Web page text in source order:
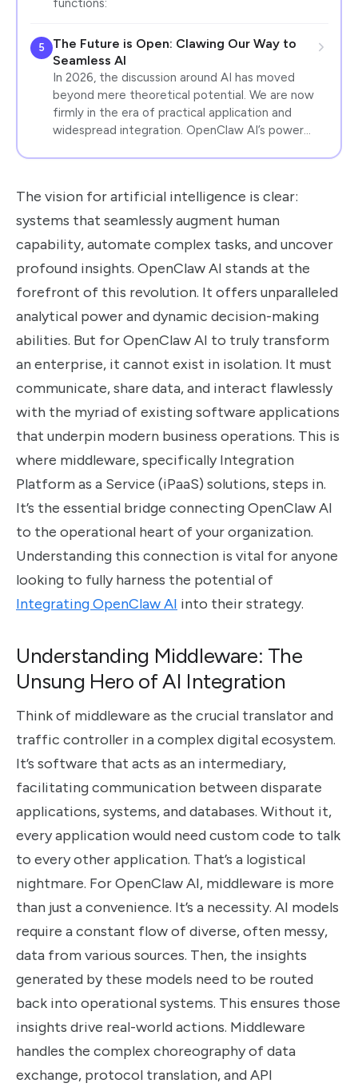
5
The Future is Open: Clawing Our Way to
Seamless AI
In 2026, the discussion around AI has moved
beyond mere theoretical potential. We are now
firmly in the era of practical application and
widespread integration. OpenClaw AI’s power…
The vision for artificial intelligence is clear:
systems that seamlessly augment human
capability, automate complex tasks, and uncover
profound insights. OpenClaw AI stands at the
forefront of this revolution. It offers unparalleled
analytical power and dynamic decision-making
abilities. But for OpenClaw AI to truly transform
an enterprise, it cannot exist in isolation. It must
communicate, share data, and interact flawlessly
with the myriad of existing software applications
that underpin modern business operations. This is
where middleware, specifically Integration
Platform as a Service (iPaaS) solutions, steps in.
It’s the essential bridge connecting OpenClaw AI
to the operational heart of your organization.
Understanding this connection is vital for anyone
looking to fully harness the potential of
Integrating OpenClaw AI into their strategy.
Understanding Middleware: The
Unsung Hero of AI Integration
Think of middleware as the crucial translator and
traffic controller in a complex digital ecosystem.
It’s software that acts as an intermediary,
facilitating communication between disparate
applications, systems, and databases. Without it,
every application would need custom code to talk
to every other application. That’s a logistical
nightmare. For OpenClaw AI, middleware is more
than just a convenience. It’s a necessity. AI models
require a constant flow of diverse, often messy,
data from various sources. Then, the insights
generated by these models need to be routed
back into operational systems. This ensures those
insights drive real-world actions. Middleware
handles the complex choreography of data
exchange, protocol translation, and API